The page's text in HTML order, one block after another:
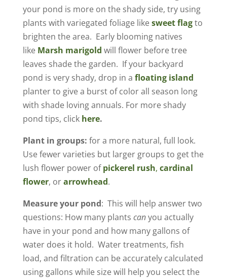
your pond is more on the shady side, try using
plants with variegated foliage likesweet flagto
brighten the area. Early blooming natives
like Marsh marigold will flower before tree
leaves shade the garden. If your backyard
pond is very shady, drop in a floating island
planter to give a burst of color all season long
with shade loving annuals. For more shady
pond tips, click here.
Plant in groups: for a more natural, full look.
Use fewer varieties but larger groups to get the
lush flower power ofpickerel rush, cardinal
flower, orarrowhead.
Measure your pond: This will help answer two
questions: How many plants canyou actually
have in your pond and how many gallons of
water does it hold. Water treatments, fish
load, and filtration can be accurately calculated
using gallons while size will help you select the